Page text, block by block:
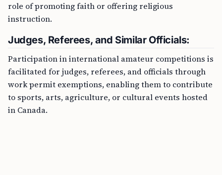
role of promoting faith or offering religious
instruction.
Judges, Referees, and Similar Officials:
Participation in international amateur competitions is
facilitated for judges, referees, and officials through
work permit exemptions, enabling them to contribute
to sports, arts, agriculture, or cultural events hosted
in Canada.